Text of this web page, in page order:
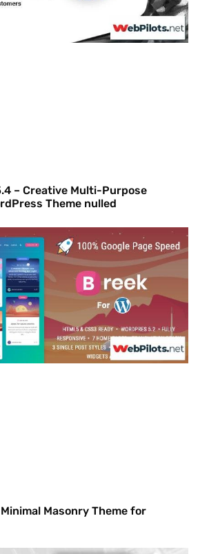
– Creative Multi-Purpose
Theme nulled
Masonry Theme for